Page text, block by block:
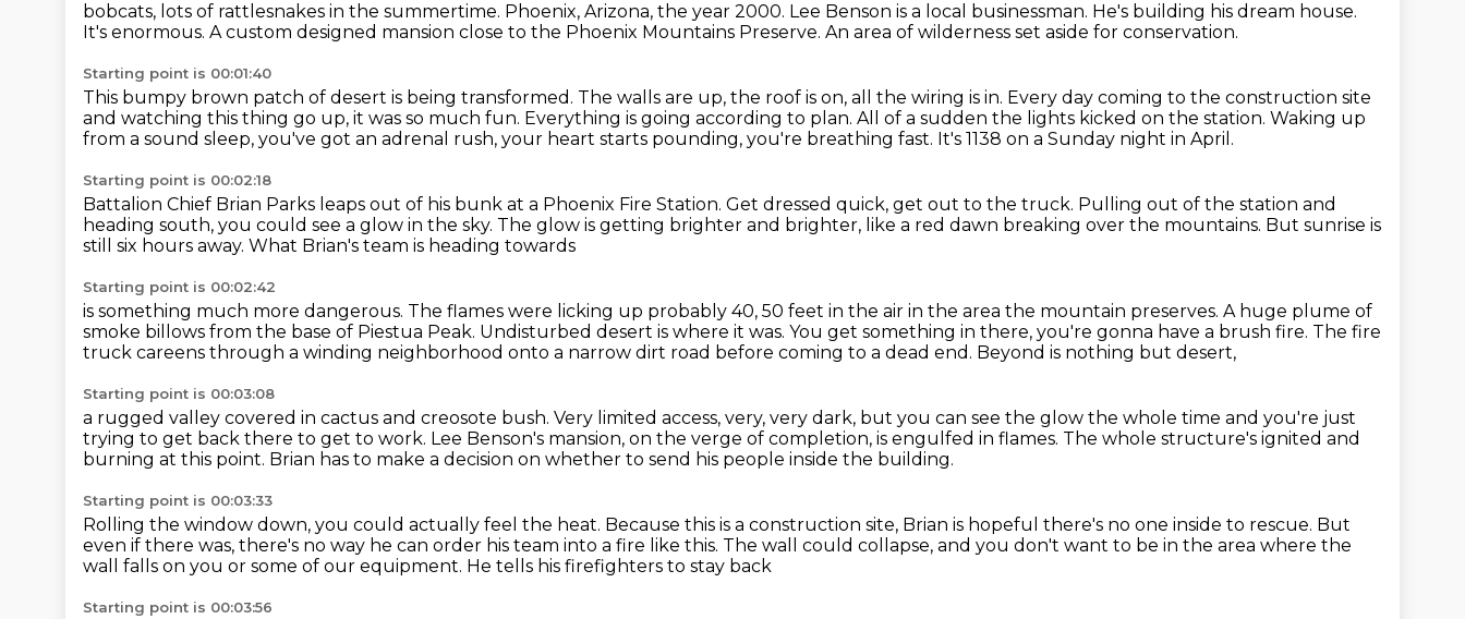
bobcats, lots of rattlesnakes in the summertime. Phoenix, Arizona, the year 2000. Lee Benson is a local businessman. He's building his dream house.
It's enormous. A custom designed mansion close to the Phoenix Mountains Preserve. An area of wilderness set aside for conservation.
Starting point is 00:01:40
This bumpy brown patch of desert is being transformed. The walls are up, the roof is on, all the wiring is in. Every day coming to the construction site
and watching this thing go up, it was so much fun. Everything is going according to plan. All of a sudden the lights kicked on the station. Waking up
from a sound sleep, you've got an adrenal rush, your heart starts pounding, you're breathing fast. It's 1138 on a Sunday night in April.
Starting point is 00:02:18
Battalion Chief Brian Parks leaps out of his bunk at a Phoenix Fire Station. Get dressed quick, get out to the truck. Pulling out of the station and
heading south, you could see a glow in the sky. The glow is getting brighter and brighter, like a red dawn breaking over the mountains. But sunrise is
still six hours away. What Brian's team is heading towards
Starting point is 00:02:42
is something much more dangerous. The flames were licking up probably 40, 50 feet in the air in the area the mountain preserves. A huge plume of
smoke billows from the base of Piestua Peak. Undisturbed desert is where it was. You get something in there, you're gonna have a brush fire. The fire
truck careens through a winding neighborhood onto a narrow dirt road before coming to a dead end. Beyond is nothing but desert,
Starting point is 00:03:08
a rugged valley covered in cactus and creosote bush. Very limited access, very, very dark, but you can see the glow the whole time and you're just
trying to get back there to get to work. Lee Benson's mansion, on the verge of completion, is engulfed in flames. The whole structure's ignited and
burning at this point. Brian has to make a decision on whether to send his people inside the building.
Starting point is 00:03:33
Rolling the window down, you could actually feel the heat. Because this is a construction site, Brian is hopeful there's no one inside to rescue. But
even if there was, there's no way he can order his team into a fire like this. The wall could collapse, and you don't want to be in the area where the
wall falls on you or some of our equipment. He tells his firefighters to stay back
Starting point is 00:03:56